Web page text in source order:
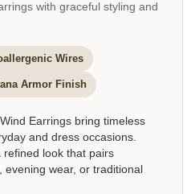
with graceful styling and
Wires
Armor Finish
Earrings bring timeless
and dress occasions.
look that pairs
evening wear, or traditional